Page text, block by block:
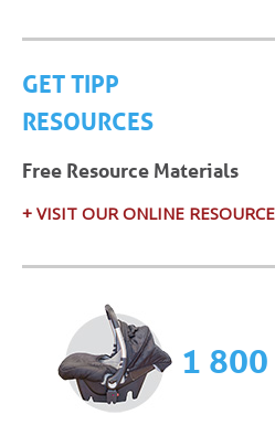
GET TIPP
RESOURCES
Free Resource Materials
+ VISIT OUR ONLINE
1 800